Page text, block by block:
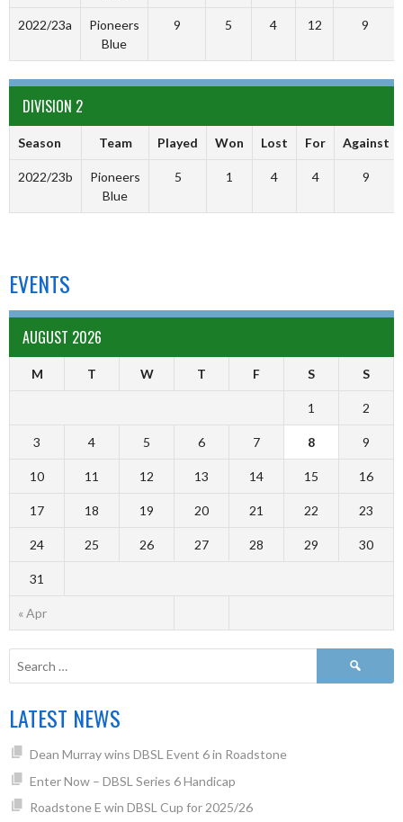
2022/23a
Pioneers
Blue
9 5 4 12 9
DIVISION 2
Season Team Played Won Lost For Against
2022/23b
Pioneers
Blue
5 1 4 4 9
EVENTS
AUGUST 2026
M T W T F S S
« Apr
1 2
3 4 5 6 7 8 9
10 11 12 13 14 15 16
17 18 19 20 21 22 23
24 25 26 27 28 29 30
31
LATEST NEWS
Dean Murray wins DBSL Event 6 in Roadstone
Enter Now – DBSL Series 6 Handicap
Roadstone E win DBSL Cup for 2025/26